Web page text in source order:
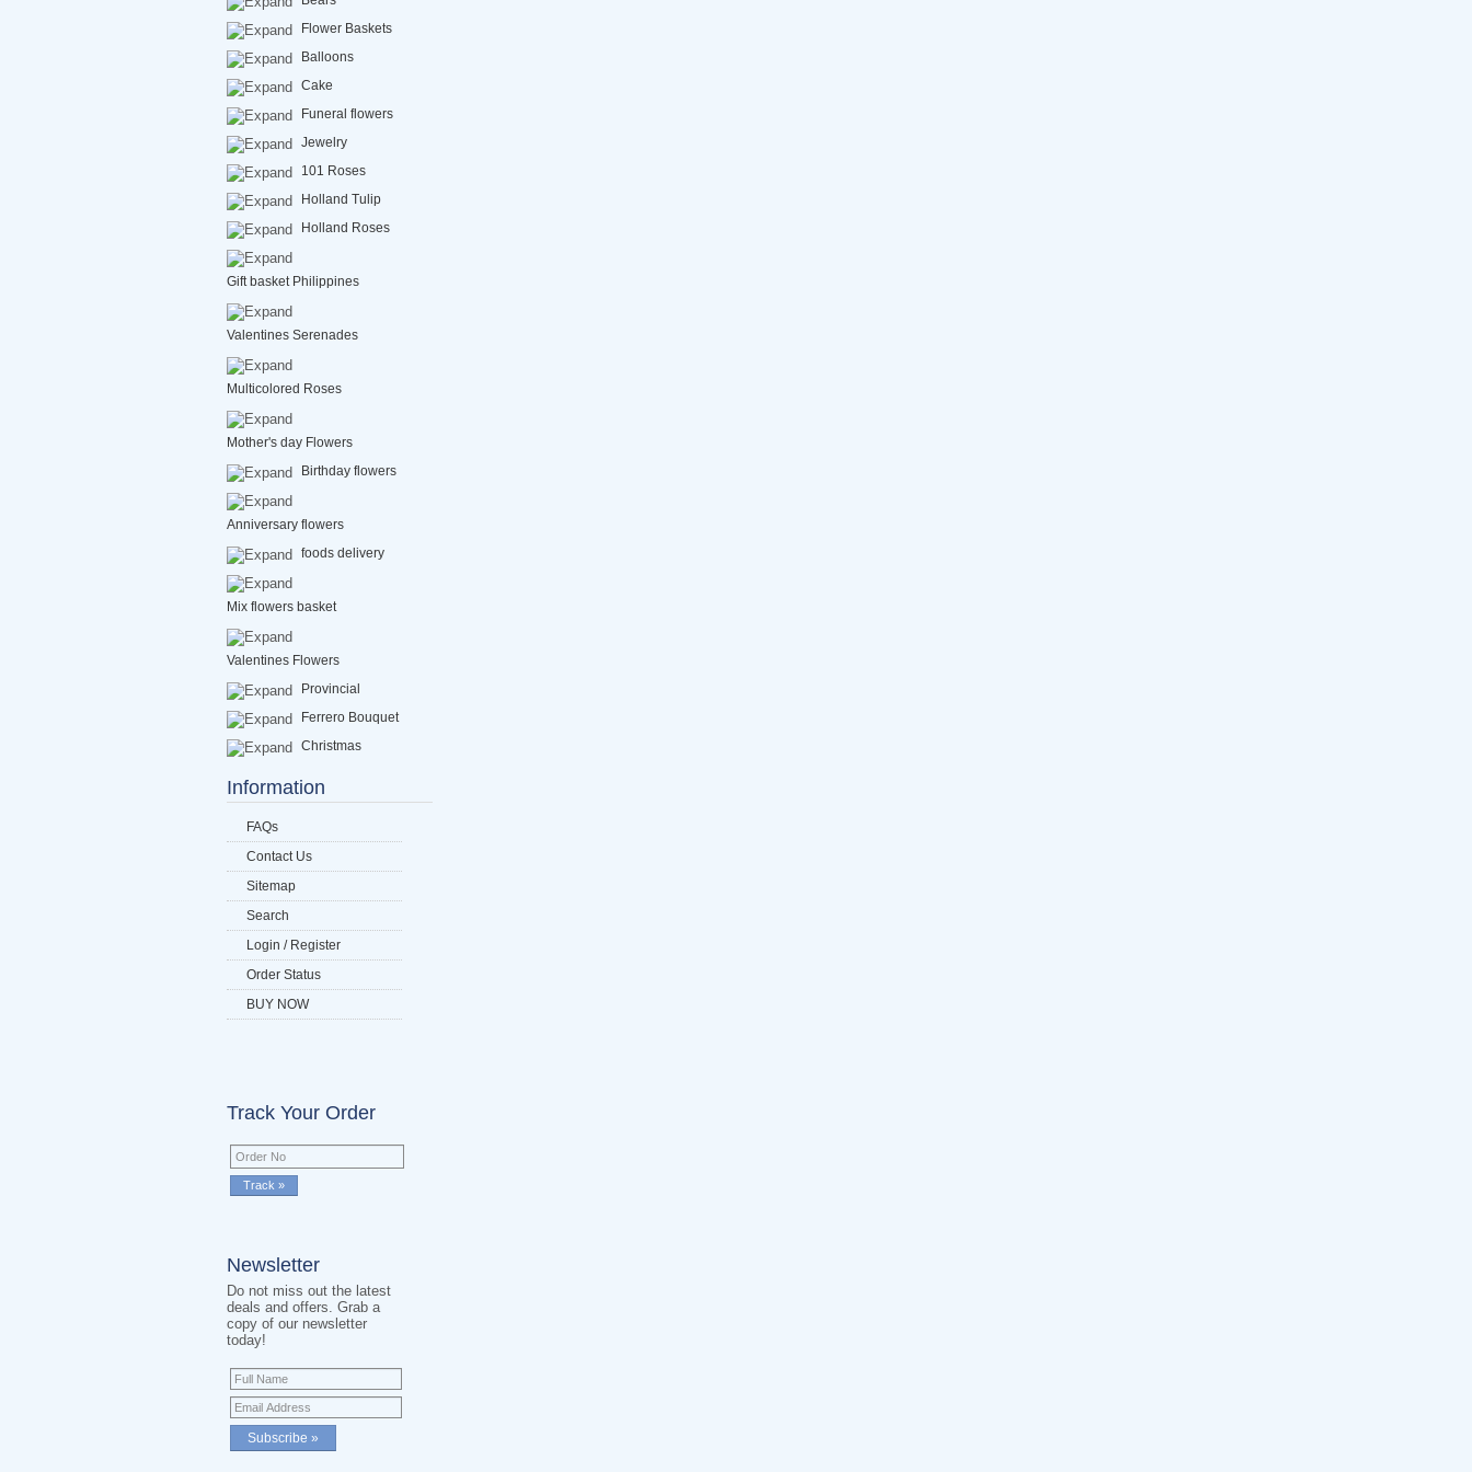
Flower Baskets
Balloons
Cake
Funeral flowers
Jewelry
101 Roses
Holland Tulip
Holland Roses
Gift basket Philippines
Valentines Serenades
Multicolored Roses
Mother's day Flowers
Birthday flowers
Anniversary flowers
foods delivery
Mix flowers basket
Valentines Flowers
Provincial
Ferrero Bouquet
Christmas
Information
FAQs
Contact Us
Sitemap
Search
Login / Register
Order Status
BUY NOW
Track Your Order
Newsletter
Do not miss out the latest
deals and offers. Grab a
copy of our newsletter
today!